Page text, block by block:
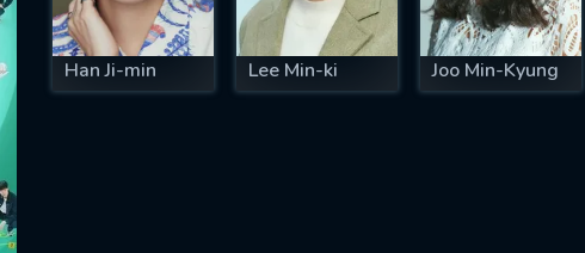
Han Ji-min Lee Min-ki Joo Min-Kyung
OK
EMAIL REQUIRED